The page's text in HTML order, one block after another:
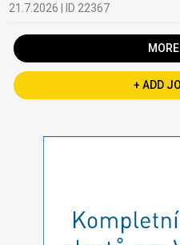
21.7.2026 | ID 22367
+ ADD